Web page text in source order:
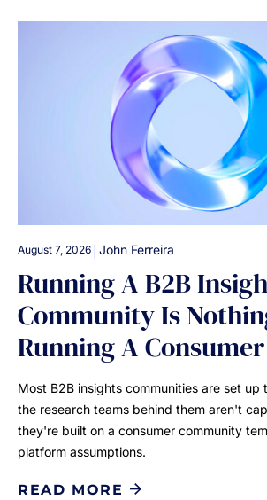
August 7, 2026 | John Ferreira
Running A B2B
Community Is
Running A
Most B2B insights communities are set up
the research teams behind them aren't
they're built on a consumer community
platform assumptions.
READ MORE